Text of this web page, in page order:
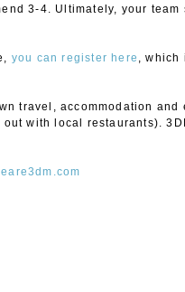
3-4. Ultimately, your team
you can register here , which
travel, accommodation and
with local restaurants).